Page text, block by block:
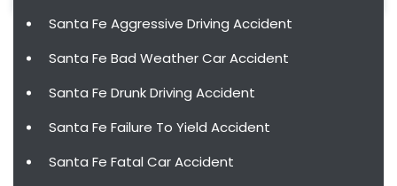
Santa Fe Aggressive Driving Accident
Santa Fe Bad Weather Car Accident
Santa Fe Drunk Driving Accident
Santa Fe Failure To Yield Accident
Santa Fe Fatal Car Accident